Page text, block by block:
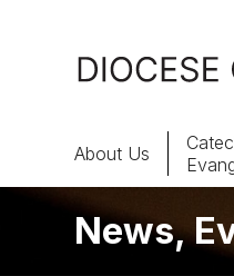
About Us
About Us
News,